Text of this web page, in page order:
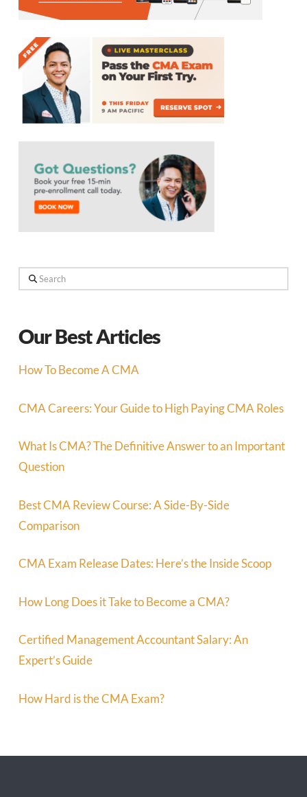
Search
Our Best Articles
How To Become A CMA
CMA Careers: Your Guide to High Paying CMA Roles
What Is CMA? The Definitive Answer to an Important
Question
Best CMA Review Course: A Side-By-Side
Comparison
CMA Exam Release Dates: Here’s the Inside Scoop
How Long Does it Take to Become a CMA?
Certified Management Accountant Salary: An
Expert’s Guide
How Hard is the CMA Exam?